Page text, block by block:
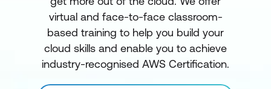
virtual and face-to-face classroom-
based training to help you build your
cloud skills and enable you to achieve
industry-recognised AWS Certification.